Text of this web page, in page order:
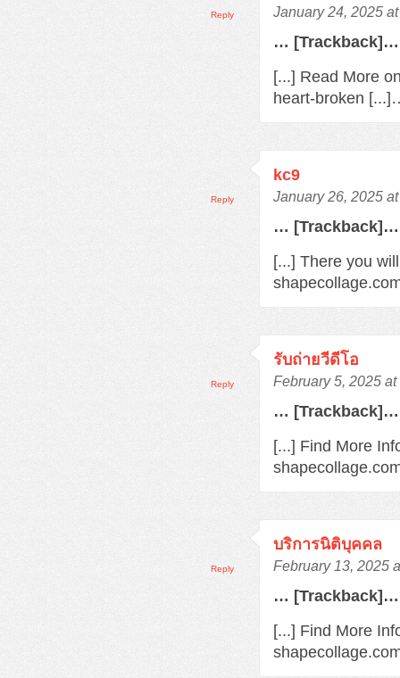
January 24, 2025
… [Trackback]…
[...] Read More
heart-broken
Reply
kc9
January 26, 2025
… [Trackback]…
[...] There you
Reply
รับถ่ายวีดีโอ
February 5, 2025
… [Trackback]…
[...] Find More
Reply
บริการนิติบุคคล
February 13, 2025
… [Trackback]…
[...] Find More
Reply